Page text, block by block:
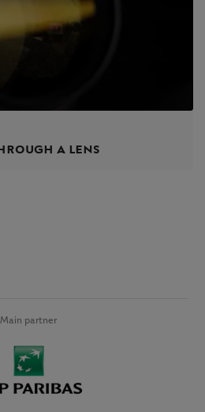
a lens
Main partner